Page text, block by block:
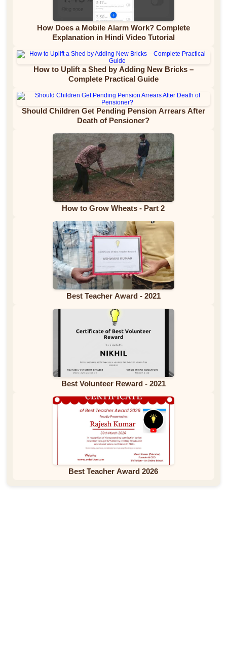
How Does a Mobile Alarm Work? Complete
Explanation in Hindi Video Tutorial
How to Uplift a Shed by Adding New Bricks –
Complete Practical Guide
Should Children Get Pending Pension Arrears After
Death of Pensioner?
How to Grow Wheats - Part 2
Best Teacher Award - 2021
Best Volunteer Reward - 2021
Best Teacher Award 2026